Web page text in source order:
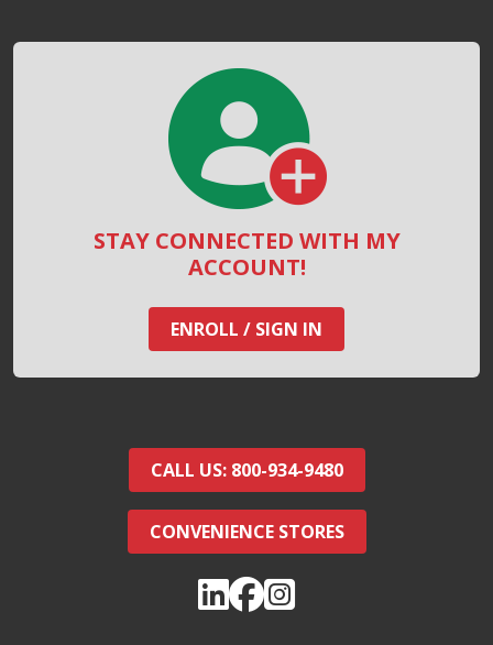
STAY CONNECTED WITH MY
ACCOUNT!
ENROLL / SIGN IN
CALL US: 800-934-9480
CONVENIENCE STORES